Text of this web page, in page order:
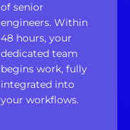
of senior
engineers. Within
48 hours, your
dedicated team
begins work, fully
integrated into
your workflows.